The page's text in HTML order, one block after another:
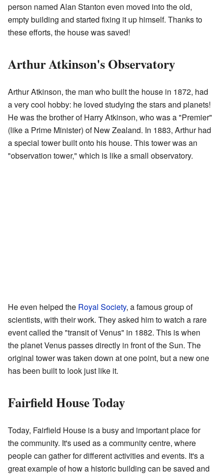
person named Alan Stanton even moved into the old,
empty building and started fixing it up himself. Thanks to
these efforts, the house was saved!
Arthur Atkinson's Observatory
Arthur Atkinson, the man who built the house in 1872, had
a very cool hobby: he loved studying the stars and planets!
He was the brother of Harry Atkinson, who was a "Premier"
(like a Prime Minister) of New Zealand. In 1883, Arthur had
a special tower built onto his house. This tower was an
"observation tower," which is like a small observatory.
He even helped the Royal Society, a famous group of
scientists, with their work. They asked him to watch a rare
event called the "transit of Venus" in 1882. This is when
the planet Venus passes directly in front of the Sun. The
original tower was taken down at one point, but a new one
has been built to look just like it.
Fairfield House Today
Today, Fairfield House is a busy and important place for
the community. It's used as a community centre, where
people can gather for different activities and events. It's a
great example of how a historic building can be saved and